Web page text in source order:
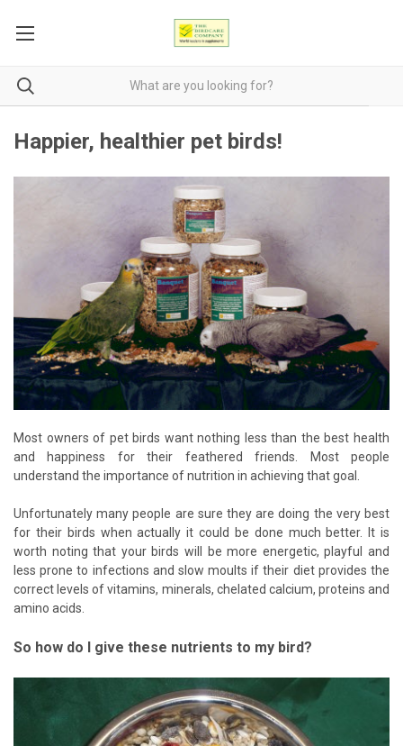
Happier, healthier pet birds!
Most owners of pet birds want nothing less than the best health
and happiness for their feathered friends. Most people
understand the importance of nutrition in achieving that goal.
Unfortunately many people are sure they are doing the very best
for their birds when actually it could be done much better. It is
worth noting that your birds will be more energetic, playful and
less prone to infections and slow moults if their diet provides the
correct levels of vitamins, minerals, chelated calcium, proteins and
amino acids.
So how do I give these nutrients to my bird?